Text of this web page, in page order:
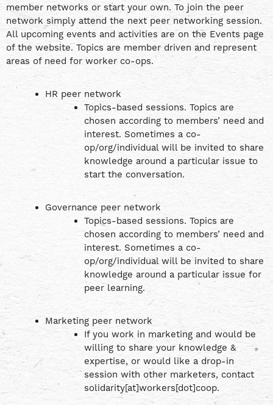
member networks or start your own. To join the peer
network simply attend the next peer networking session.
All upcoming events and activities are on the Events page
of the website. Topics are member driven and represent
areas of need for worker co-ops.
HR peer network
Topics-based sessions. Topics are
chosen according to members’ need and
interest. Sometimes a co-
op/org/individual will be invited to share
knowledge around a particular issue to
start the conversation.
Governance peer network
Topics-based sessions. Topics are
chosen according to members’ need and
interest. Sometimes a co-
op/org/individual will be invited to share
knowledge around a particular issue for
peer learning.
Marketing peer network
If you work in marketing and would be
willing to share your knowledge &
expertise, or would like a drop-in
session with other marketers, contact
solidarity[at]workers[dot]coop.